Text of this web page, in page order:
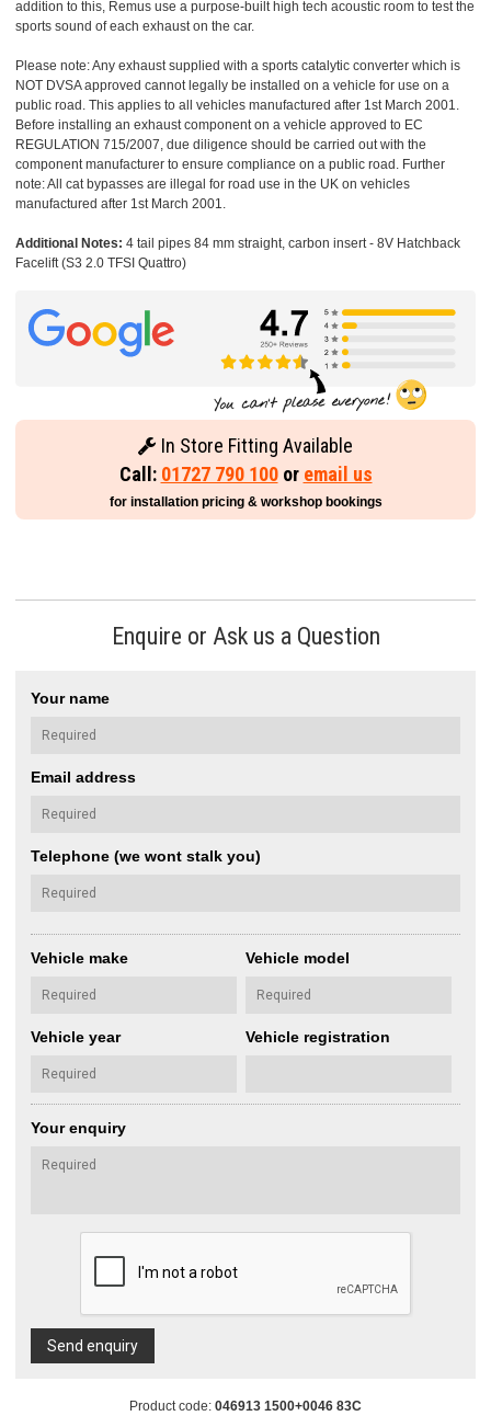
addition to this, Remus use a purpose-built high tech acoustic room to test the
sports sound of each exhaust on the car.
Please note: Any exhaust supplied with a sports catalytic converter which is
NOT DVSA approved cannot legally be installed on a vehicle for use on a
public road. This applies to all vehicles manufactured after 1st March 2001.
Before installing an exhaust component on a vehicle approved to EC
REGULATION 715/2007, due diligence should be carried out with the
component manufacturer to ensure compliance on a public road. Further
note: All cat bypasses are illegal for road use in the UK on vehicles
manufactured after 1st March 2001.
Additional Notes: 4 tail pipes 84 mm straight, carbon insert - 8V Hatchback
Facelift (S3 2.0 TFSI Quattro)
In Store Fitting Available
Call: 01727 790 100or email us
for installation pricing & workshop bookings
Enquire or Ask us a Question
Your name
Email address
Telephone (we wont stalk you)
Vehicle make Vehicle model
Vehicle year Vehicle registration
Your enquiry
Send enquiry
Product code: 046913 1500+0046 83C